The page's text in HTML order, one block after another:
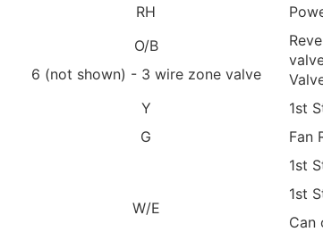
RH
O/B
6 (not shown) - 3 wire zone valve
Y
1st
G
Fan
W/E
1st
1st
Can